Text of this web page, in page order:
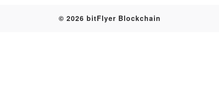
© 2026 bitFlyer Blockchain